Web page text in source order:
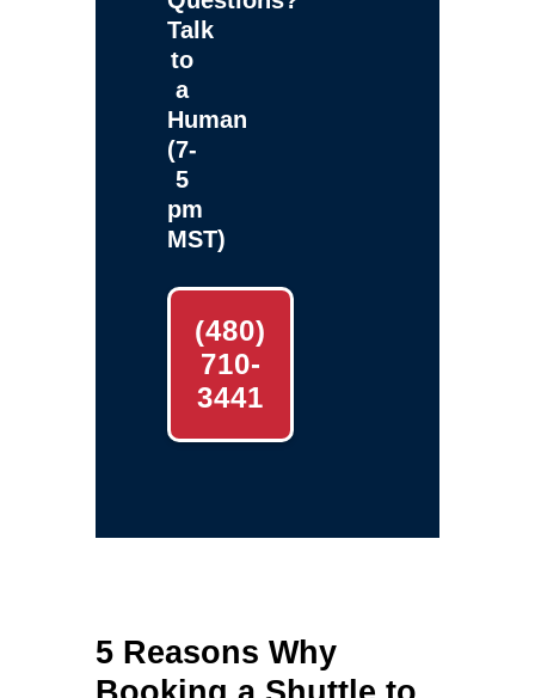
Talk
to
a
Human
(7-
5
pm
MST)
(480)
710-
3441
5 Reasons Why